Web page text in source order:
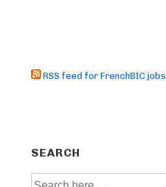
RSS feed for FrenchBIC jobs
SEARCH
Search